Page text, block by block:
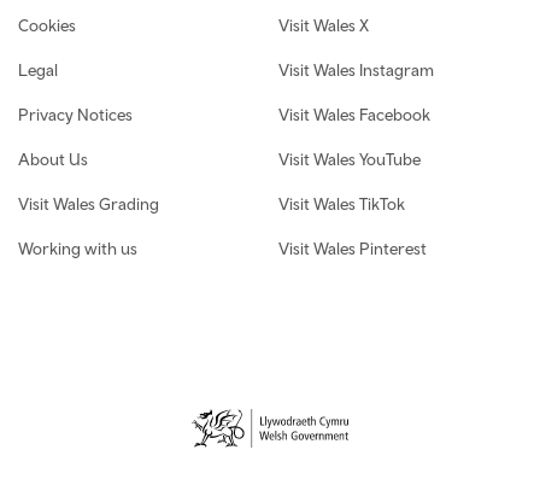
Cookies
Legal
Privacy Notices
About Us
Visit Wales Grading
Working with us
Visit Wales X
Visit Wales Instagram
Visit Wales Facebook
Visit Wales YouTube
Visit Wales TikTok
Visit Wales Pinterest